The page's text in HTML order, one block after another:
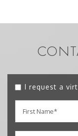
I request a